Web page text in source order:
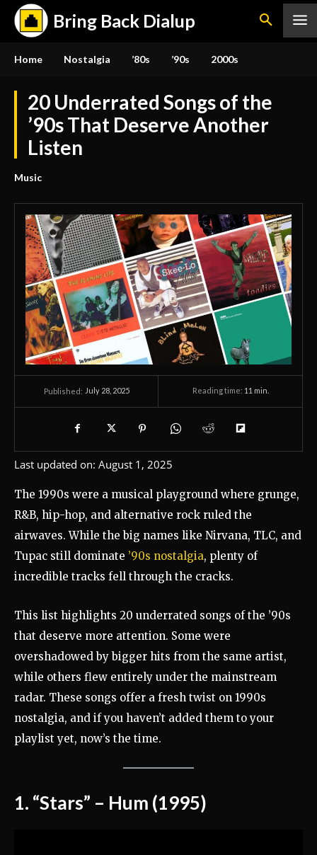
Bring Back Dialup
Home Nostalgia ’80s ’90s 2000s
20 Underrated Songs of the
’90s That Deserve Another
Listen
Music
Published: July 28, 2025 Reading time: 11 min.
Last updated on: August 1, 2025
The 1990s were a musical playground where grunge,
R&B, hip-hop, and alternative rock ruled the
airwaves. While the big names like Nirvana, TLC, and
Tupac still dominate ’90s nostalgia, plenty of
incredible tracks fell through the cracks.
This list highlights 20 underrated songs of the ’90s
that deserve more attention. Some were
overshadowed by bigger hits from the same artist,
while others flew entirely under the mainstream
radar. These songs offer a fresh twist on 1990s
nostalgia, and if you haven’t added them to your
playlist yet, now’s the time.
1. “Stars” – Hum (1995)